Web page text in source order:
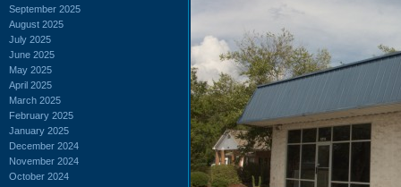
September 2025
August 2025
July 2025
June 2025
May 2025
April 2025
March 2025
February 2025
January 2025
December 2024
November 2024
October 2024